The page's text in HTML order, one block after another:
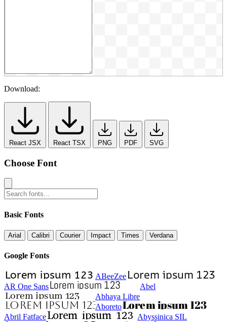
Download:
React JSX React TSX PNG PDF SVG
Choose Font
Basic Fonts
Arial Calibri Courier Impact Times Verdana
Google Fonts
ABeeZee
AR One Sans
Abel
Abhaya Libre
Aboreto
Abril Fatface
Abyssinica SIL